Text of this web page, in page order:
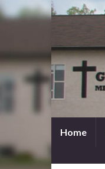
Home